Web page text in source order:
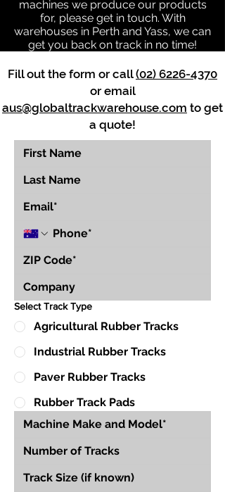
machines we produce our products
for, please get in touch. With
warehouses in Perth and Yass, we can
get you back on track in no time!
Fill out the form or call(02) 6226-4370
or email
aus@globaltrackwarehouse.com to get
a quote!
Select Track Type
Agricultural Rubber Tracks
Industrial Rubber Tracks
Paver Rubber Tracks
Rubber Track Pads